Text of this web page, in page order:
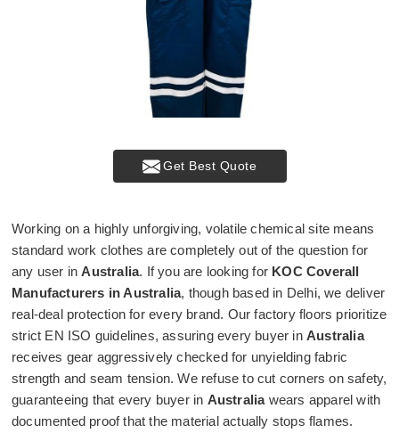
Get Best Quote
Working on a highly unforgiving, volatile chemical site means
standard work clothes are completely out of the question for
any user inAustralia. If you are looking for KOC Coverall
Manufacturers in Australia, though based in Delhi, we deliver
real-deal protection for every brand. Our factory floors prioritize
strict EN ISO guidelines, assuring every buyer inAustralia
receives gear aggressively checked for unyielding fabric
strength and seam tension. We refuse to cut corners on safety,
guaranteeing that every buyer in Australiawears apparel with
documented proof that the material actually stops flames.